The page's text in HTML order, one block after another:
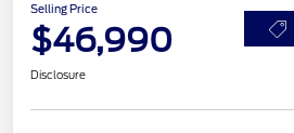
Selling Price
$46,990
Disclosure